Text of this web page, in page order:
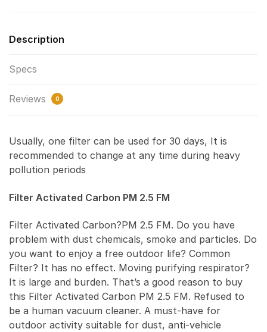
Description
Specs
Reviews 0
Usually, one filter can be used for 30 days, It is
recommended to change at any time during heavy
pollution periods
Filter Activated Carbon PM 2.5 FM
Filter Activated Carbon?PM 2.5 FM. Do you have
problem with dust chemicals, smoke and particles. Do
you want to enjoy a free outdoor life? Common
Filter? It has no effect. Moving purifying respirator?
It is large and burden. That’s a good reason to buy
this Filter Activated Carbon PM 2.5 FM. Refused to
be a human vacuum cleaner. A must-have for
outdoor activity suitable for dust, anti-vehicle